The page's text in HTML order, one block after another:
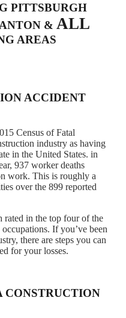
PITTSBURGH
& ALL
AREAS
ACCIDENT
Census of Fatal
industry as having
in the United States. in
937 worker deaths
work. This is roughly a
over the 899 reported
rated in the top four of the
If you’ve been
there are steps you can
for your losses.
CONSTRUCTION